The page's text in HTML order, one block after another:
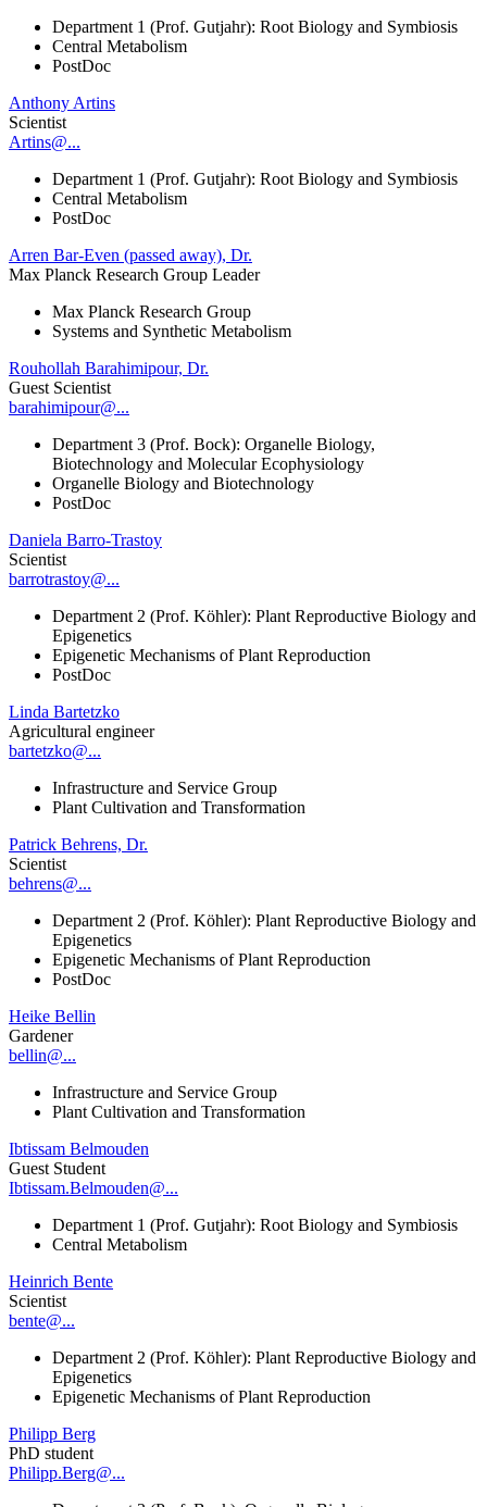
Department 1 (Prof. Gutjahr): Root Biology and Symbiosis
Central Metabolism
PostDoc
Anthony Artins
Scientist
Artins@...
Department 1 (Prof. Gutjahr): Root Biology and Symbiosis
Central Metabolism
PostDoc
Arren Bar-Even (passed away), Dr.
Max Planck Research Group Leader
Max Planck Research Group
Systems and Synthetic Metabolism
Rouhollah Barahimipour, Dr.
Guest Scientist
barahimipour@...
Department 3 (Prof. Bock): Organelle Biology,
Biotechnology and Molecular Ecophysiology
Organelle Biology and Biotechnology
PostDoc
Daniela Barro-Trastoy
Scientist
barrotrastoy@...
Department 2 (Prof. Köhler): Plant Reproductive Biology and
Epigenetics
Epigenetic Mechanisms of Plant Reproduction
PostDoc
Linda Bartetzko
Agricultural engineer
bartetzko@...
Infrastructure and Service Group
Plant Cultivation and Transformation
Patrick Behrens, Dr.
Scientist
behrens@...
Department 2 (Prof. Köhler): Plant Reproductive Biology and
Epigenetics
Epigenetic Mechanisms of Plant Reproduction
PostDoc
Heike Bellin
Gardener
bellin@...
Infrastructure and Service Group
Plant Cultivation and Transformation
Ibtissam Belmouden
Guest Student
Ibtissam.Belmouden@...
Department 1 (Prof. Gutjahr): Root Biology and Symbiosis
Central Metabolism
Heinrich Bente
Scientist
bente@...
Department 2 (Prof. Köhler): Plant Reproductive Biology and
Epigenetics
Epigenetic Mechanisms of Plant Reproduction
Philipp Berg
PhD student
Philipp.Berg@...